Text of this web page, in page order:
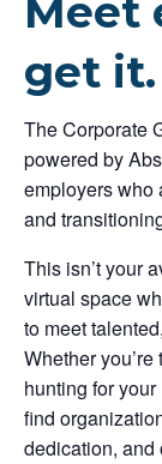
Meet
get it.
The Corporate
powered by
employers who
and
This isn’t your
virtual space
to meet
Whether
hunting for
find
dedication, and